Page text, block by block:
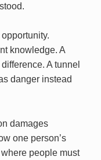
knowledge. A
A tunnel
danger instead
damages
one person’s
people must